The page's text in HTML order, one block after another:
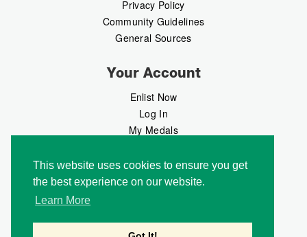
This website uses cookies to ensure you get
the best experience on our website.
Learn More
Privacy Policy
Community Guidelines
General Sources
Your Account
Enlist Now
Log In
My Medals
MedalMarket